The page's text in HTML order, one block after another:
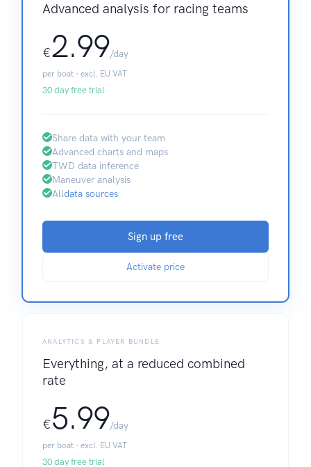
Advanced analysis for racing teams
€2.99/day
per boat · excl. EU VAT
30 day free trial
Share data with your team
Advanced charts and maps
TWD data inference
Maneuver analysis
Alldata sources
Sign up free
Activate price
ANALYTICS & PLAYER BUNDLE
Everything, at a reduced combined
rate
€5.99/day
per boat · excl. EU VAT
30 day free trial